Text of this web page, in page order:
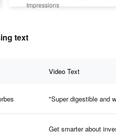
Impressions
text
Video Text
"Super digestible and
Get smarter about